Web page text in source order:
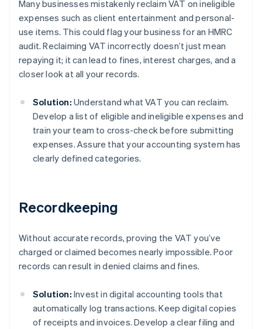
Many businesses mistakenly reclaim VAT on ineligible
expenses such as client entertainment and personal-
use items. This could flag your business for an HMRC
audit. Reclaiming VAT incorrectly doesn’t just mean
repaying it; it can lead to fines, interest charges, and a
closer look at all your records.
Solution: Understand what VAT you can reclaim.
Develop a list of eligible and ineligible expenses and
train your team to cross-check before submitting
expenses. Assure that your accounting system has
clearly defined categories.
Recordkeeping
Without accurate records, proving the VAT you’ve
charged or claimed becomes nearly impossible. Poor
records can result in denied claims and fines.
Solution: Invest in digital accounting tools that
automatically log transactions. Keep digital copies
of receipts and invoices. Develop a clear filing and